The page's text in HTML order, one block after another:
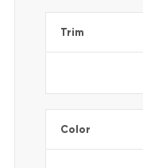
Trim
Color